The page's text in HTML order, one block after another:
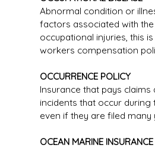
Abnormal condition or
factors associated with
occupational injuries, this
workers compensation
OCCURRENCE POLICY
Insurance that pays
incidents that occur during
even if they are filed many
OCEAN MARINE INSURANCE